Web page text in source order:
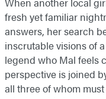
fresh yet familiar
answers, her search
inscrutable visions of
legend who Mal feels
perspective is joined
all three of whom